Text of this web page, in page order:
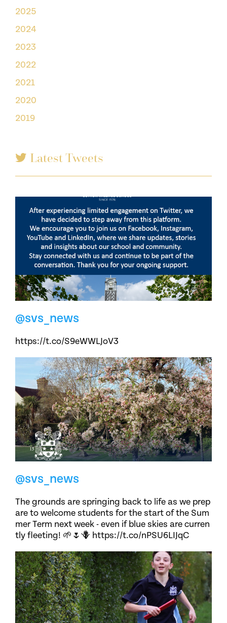
2025
2024
2023
2022
2021
2020
2019
Latest Tweets
@svs_news
https://t.co/S9eWWLJoV3
@svs_news
The grounds are springing back to life as we prep
are to welcome students for the start of the Sum
mer Term next week - even if blue skies are curren
tly fleeting! 🌱🌷🪻 https://t.co/nPSU6LIJqC